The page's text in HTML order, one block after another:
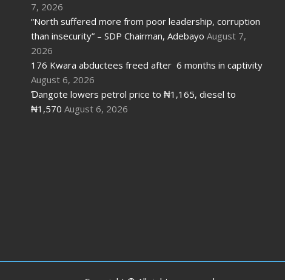
7, 2026
“North suffered more from poor leadership, corruption
than insecurity” – SDP Chairman, Adebayo August 7,
2026
176 Kwara abductees freed after 6 months in captivity
August 6, 2026
Ɗangote lowers petrol price to ₦1,165, diesel to
₦1,570 August 6, 2026